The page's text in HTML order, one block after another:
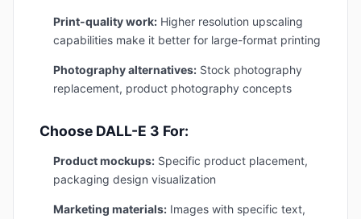
Print-quality work:Higher resolution upscaling
capabilities make it better for large-format printing
Photography alternatives:Stock photography
replacement, product photography concepts
Choose DALL-E 3 For:
Product mockups:Specific product placement,
packaging design visualization
Marketing materials:Images with specific text,